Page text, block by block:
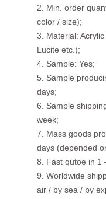
2. Min. order
color / size);
3. Material:
Lucite etc.);
4. Sample: Yes;
5. Sample
days;
6. Sample
week;
7. Mass goods
days (depended
8. Fast qutoe in 1
9. Worldwide
air / by sea / by